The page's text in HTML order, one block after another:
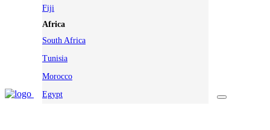
Fiji
Africa
South Africa
Tunisia
Morocco
Egypt